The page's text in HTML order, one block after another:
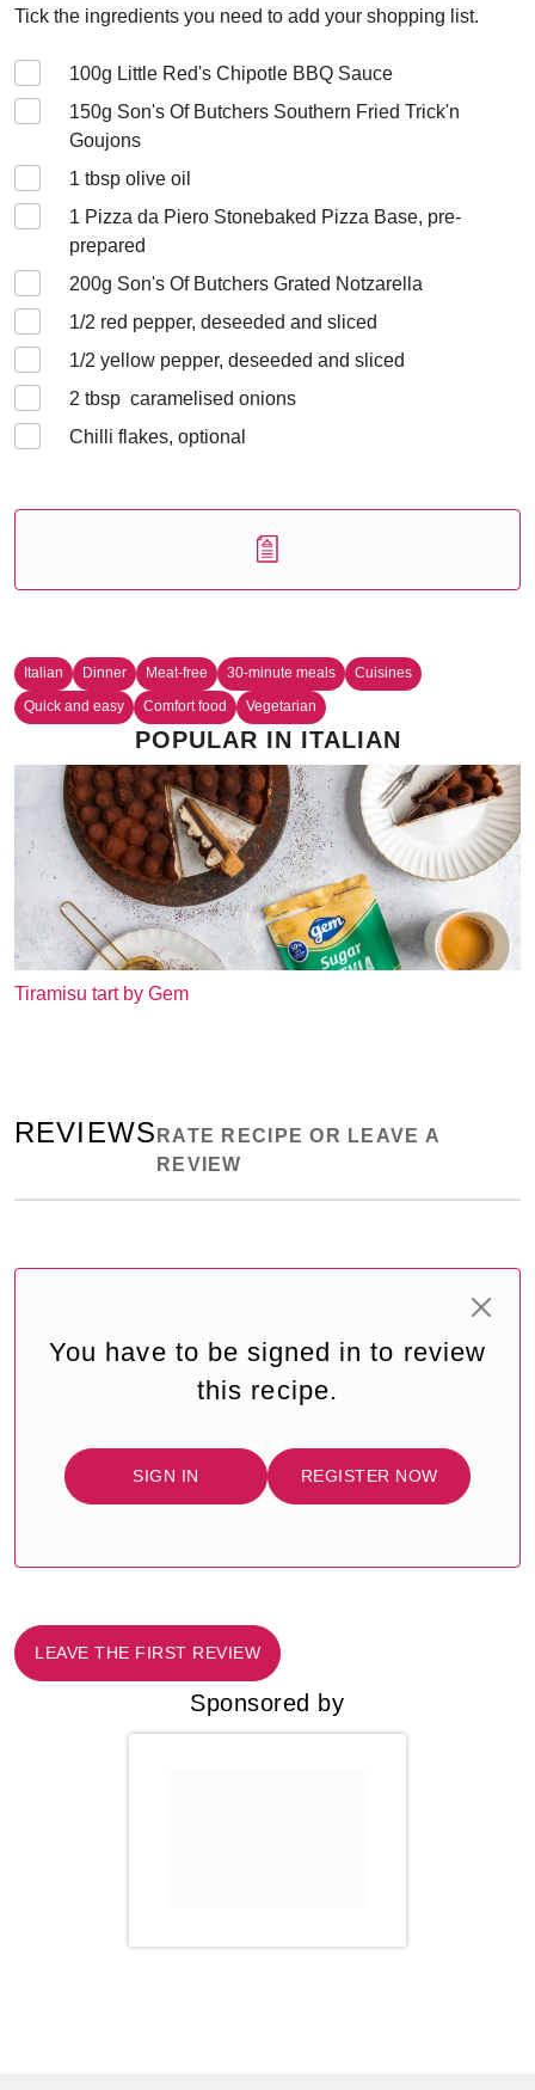
Tick the ingredients you need to add your shopping list.
100g Little Red's Chipotle BBQ Sauce
150g Son's Of Butchers Southern Fried Trick'n
Goujons
1 tbsp olive oil
1 Pizza da Piero Stonebaked Pizza Base, pre-
prepared
200g Son's Of Butchers Grated Notzarella
1/2 red pepper, deseeded and sliced
1/2 yellow pepper, deseeded and sliced
2 tbsp caramelised onions
Chilli flakes, optional
Italian Dinner Meat-free 30-minute meals
Cuisines
Quick and easy
Comfort food Vegetarian
POPULAR IN ITALIAN
Tiramisu tart by Gem
REVIEWS RATE RECIPE OR LEAVE A
REVIEW
You have to be signed in to review
this recipe.
SIGN IN REGISTER NOW
LEAVE THE FIRST REVIEW
Sponsored by